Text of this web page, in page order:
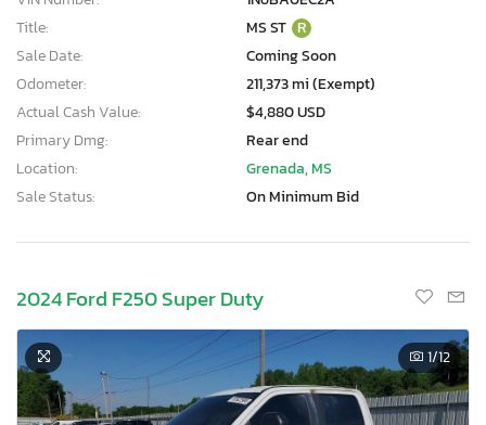
Title:
MS ST R
Sale Date:
Coming Soon
Odometer:
211,373 mi (Exempt)
Actual Cash Value:
$4,880 USD
Primary Dmg:
Rear end
Location:
Grenada, MS
Sale Status:
On Minimum Bid
2024 Ford F250 Super Duty
1/12